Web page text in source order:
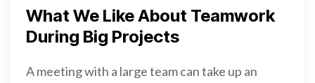
What We Like About Teamwork
During Big Projects
A meeting with a large team can take up an